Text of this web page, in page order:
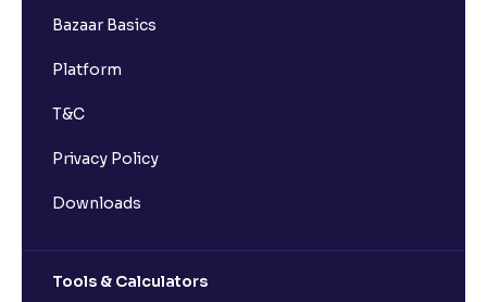
Bazaar Basics
Platform
T&C
Privacy Policy
Downloads
Tools & Calculators